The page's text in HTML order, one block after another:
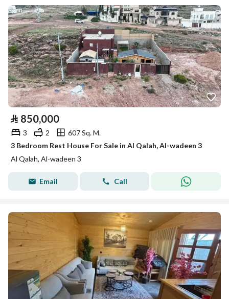
⃁ 850,000
3 2
607 Sq. M.
3 Bedroom Rest House For Sale in Al Qalah, Al-wadeen 3
Al Qalah, Al-wadeen 3
Email Call